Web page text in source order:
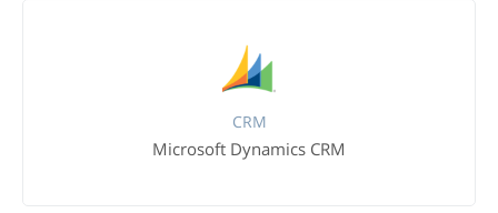
CRM
Microsoft Dynamics CRM